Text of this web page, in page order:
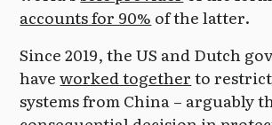
accounts for 90% of the latter.
Since 2019, the US and Dutch
haveworked togetherto
systems from China – arguably